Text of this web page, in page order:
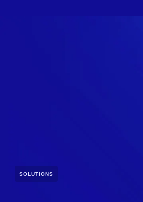
SOLUTIONS